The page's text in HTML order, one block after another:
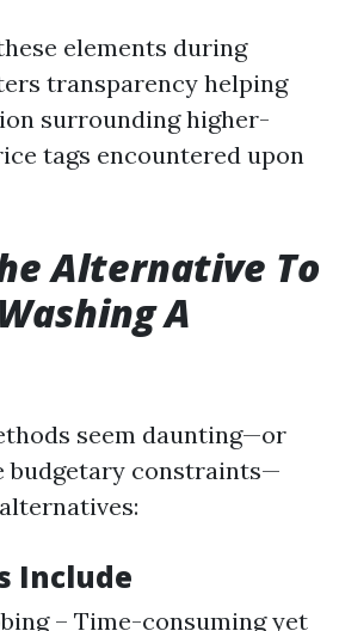
elements during
transparency helping
surrounding higher-
tags encountered upon
Alternative To
A
seem daunting—or
budgetary constraints—
Include
– Time-consuming yet